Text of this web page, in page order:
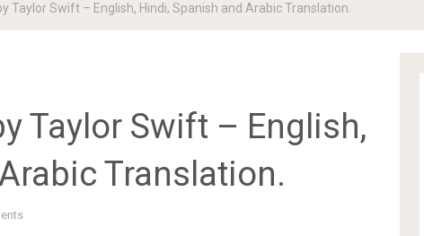
Taylor Swift – English, Hindi, Spanish and Arabic Translation.
Taylor Swift – English,
Translation.